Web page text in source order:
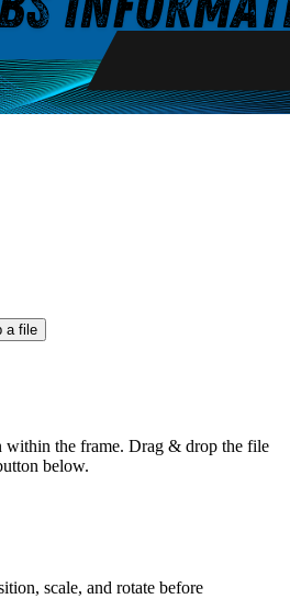
a file
within the frame. Drag & drop the file
below.
scale, and rotate before